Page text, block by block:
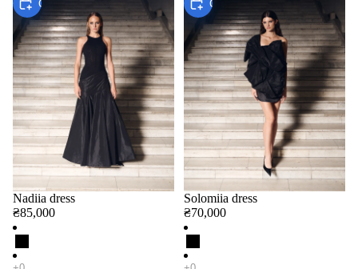
Choose
Nadiia dress
₴85,000
Choose
Solomiia dress
₴70,000